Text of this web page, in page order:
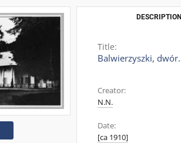
DESCRIPTION
Title:
Balwierzyszki, dwór.
Creator:
N.N.
Date:
[ca 1910]